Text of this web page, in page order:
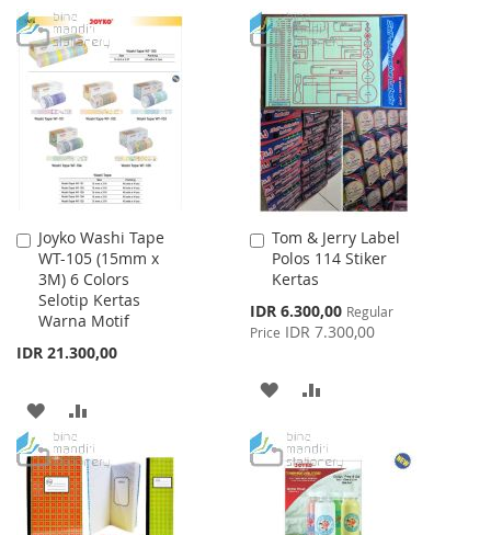
WISH
LIST
COMPARE
TO
WISH
LIST
TO
COMPARE
Joyko Washi Tape
WT-105 (15mm x
3M) 6 Colors
Selotip Kertas
Warna Motif
IDR 21.300,00
Add
to
Cart
ADD
TO
WISH
LIST
TO
COMPARE
Tom & Jerry Label
Polos 114 Stiker
Kertas
Special
Price
IDR 6.300,00 Regular
Price IDR 7.300,00
Add
to
Cart
ADD
WISH
LIST
COMPARE